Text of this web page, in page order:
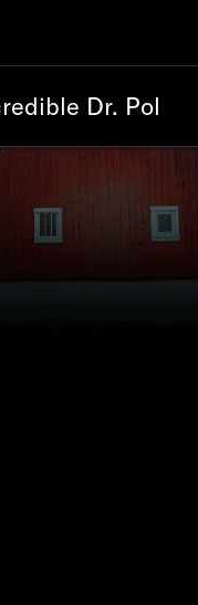
Dr. Pol